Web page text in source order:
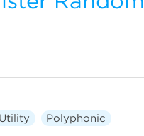
Utility Polyphonic